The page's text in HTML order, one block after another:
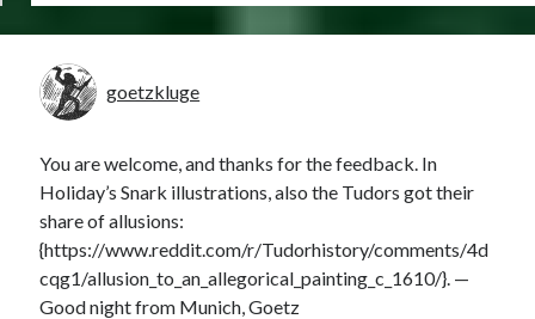
goetzkluge
You are welcome, and thanks for the feedback. In
Holiday’s Snark illustrations, also the Tudors got their
share of allusions:
{https://www.reddit.com/r/Tudorhistory/comments/4d
cqg1/allusion_to_an_allegorical_painting_c_1610/}. —
Good night from Munich, Goetz